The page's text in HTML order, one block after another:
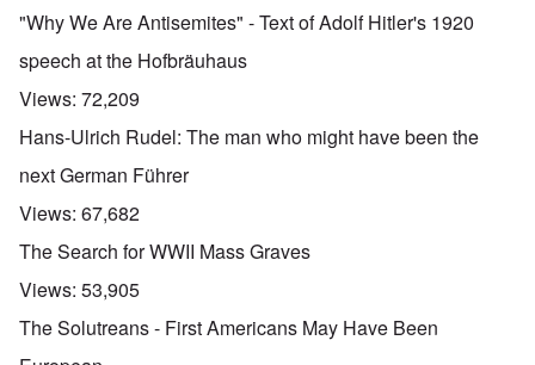
"Why We Are Antisemites" - Text of Adolf Hitler's 1920
speech at the Hofbräuhaus
Views: 72,209
Hans-Ulrich Rudel: The man who might have been the
next German Führer
Views: 67,682
The Search for WWII Mass Graves
Views: 53,905
The Solutreans - First Americans May Have Been